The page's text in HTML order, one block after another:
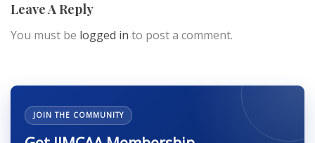
Leave A Reply
You must be logged in to post a comment.
JOIN THE COMMUNITY